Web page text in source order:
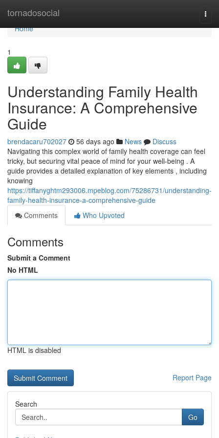
tornadosocial
Home
Home
1
Understanding Family Health
Insurance: A Comprehensive
Guide
brendacaru702027 56 days ago News
Discuss
Navigating this complex world of family health coverage can feel
tricky, but securing vital peace of mind for your well-being . A
guide provides a detailed explanation of key elements , including
knowing
https://tiffanyghtm293006.mpeblog.com/75286731/understanding-
family-health-insurance-a-comprehensive-guide
Comments
Who Upvoted
Comments
Submit a Comment
No HTML
HTML is disabled
Report Page
Search
Go